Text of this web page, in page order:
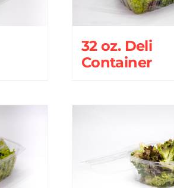
32 oz. Deli
Container